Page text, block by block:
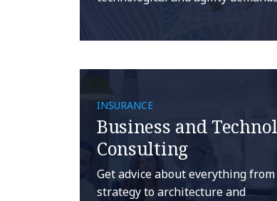
INSURANCE
Business and
Consulting
Get advice about everything from
strategy to architecture and